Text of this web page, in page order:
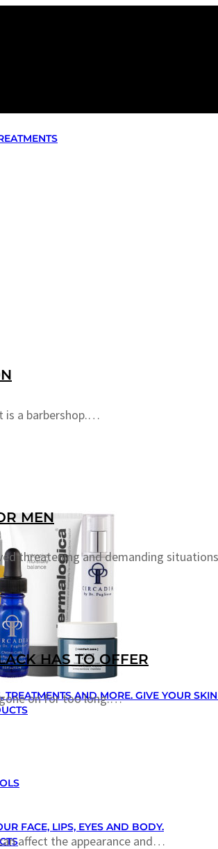
TREATMENTS AND MORE. GIVE YOUR
FACE, LIPS, EYES AND BODY.
is a barbershop.…
MEN
threatening and demanding
HAS TO OFFER
gone on for too long.…
affect the appearance and…